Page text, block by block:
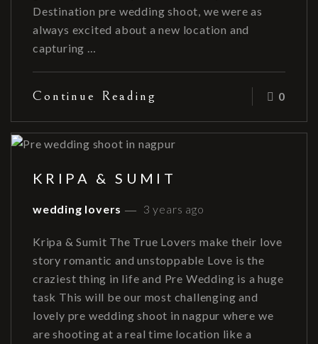
Destination pre wedding shoot, we were as
always excited about a new location and
capturing …
Continue Reading 0
KRIPA & SUMIT
wedding lovers 3 years ago
Kripa & Sumit The True Lovers make their love
story romantic and unstoppable Love is the
craziest thing in life and Pre Wedding is a huge
task This will be our most challenging and
lovely pre wedding shoot in nagpur where we
are shooting at a real time location like a